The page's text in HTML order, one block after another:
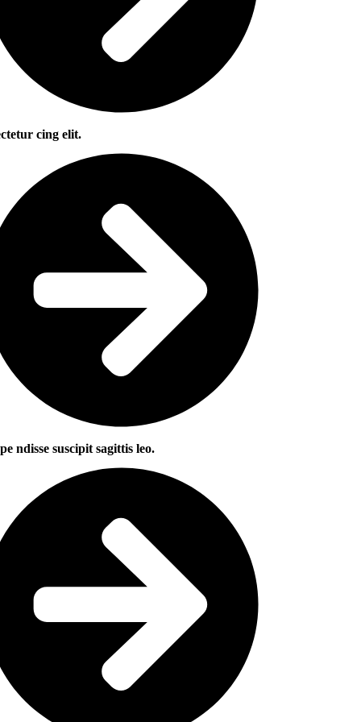
cing elit.
ndisse suscipit sagittis leo.